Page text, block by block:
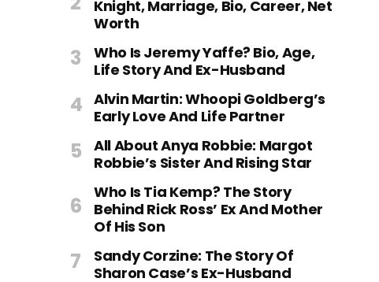
Knight, Marriage, Bio, Career, Net
Worth
Who Is Jeremy Yaffe? Bio, Age,
Life Story And Ex-Husband
Alvin Martin: Whoopi Goldberg’s
Early Love And Life Partner
All About Anya Robbie: Margot
Robbie’s Sister And Rising Star
Who Is Tia Kemp? The Story
Behind Rick Ross’ Ex And Mother
Of His Son
Sandy Corzine: The Story Of
Sharon Case’s Ex-Husband